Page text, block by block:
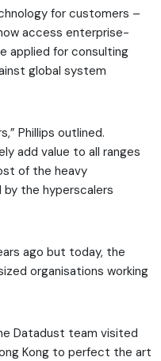
for customers –
access enterprise-
applied for consulting
global system
Phillips outlined.
add value to all ranges
of the heavy
the hyperscalers
ago but today, the
organisations working
Datadust team visited
Kong to perfect the art